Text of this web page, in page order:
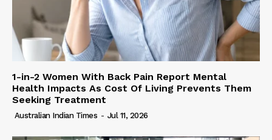
1-in-2 Women With Back Pain Report Mental
Health Impacts As Cost Of Living Prevents Them
Seeking Treatment
Australian Indian Times - Jul 11, 2026